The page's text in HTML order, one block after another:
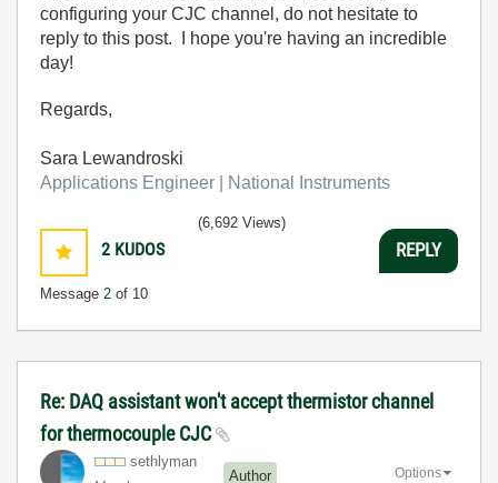
configuring your CJC channel, do not hesitate to
reply to this post. I hope you're having an incredible
day!
Regards,
Sara Lewandroski
Applications Engineer | National Instruments
2 KUDOS
Message 2 of 10
(6,692 Views)
REPLY
Re: DAQ assistant won't accept thermistor channel
for thermocouple CJC
sethlyman
Author Options